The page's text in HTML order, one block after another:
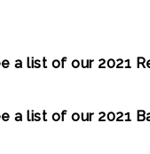
a list of our 2021
a list of our 2021